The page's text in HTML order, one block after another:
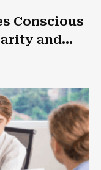
Conscious
and